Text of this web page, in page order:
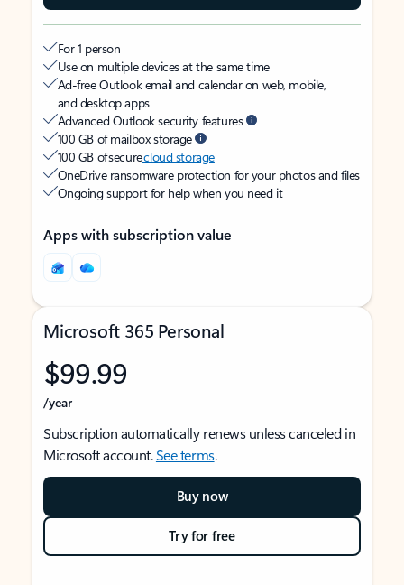
For 1 person
Use on multiple devices at the same time
Ad-free Outlook email and calendar on web, mobile,
and desktop apps
Advanced Outlook security features
100 GB of mailbox storage
100 GB of securecloud storage
OneDrive ransomware protection for your photos and files
Ongoing support for help when you need it
Apps with subscription value
Microsoft 365 Personal
$99.99
/year
Subscription automatically renews unless canceled in
Microsoft account.See terms.
Buy now
Try for free